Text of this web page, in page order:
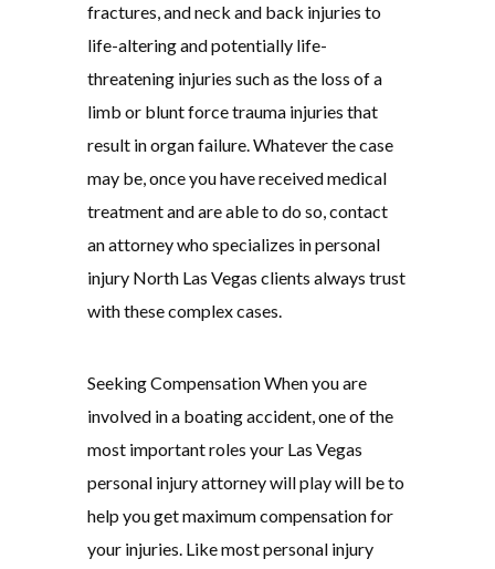
fractures, and neck and back injuries to
life-altering and potentially life-
threatening injuries such as the loss of a
limb or blunt force trauma injuries that
result in organ failure. Whatever the case
may be, once you have received medical
treatment and are able to do so, contact
an attorney who specializes in personal
injury North Las Vegas clients always trust
with these complex cases.
Seeking Compensation When you are
involved in a boating accident, one of the
most important roles your Las Vegas
personal injury attorney will play will be to
help you get maximum compensation for
your injuries. Like most personal injury